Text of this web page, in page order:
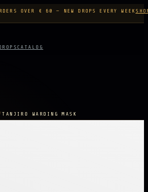
OVER € 60 — NEW DROPS EVERY WEEK
CATALOG
TANJIRO WARDING MASK